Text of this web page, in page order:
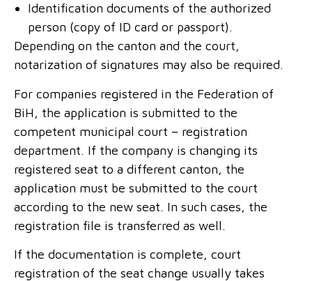
Identification documents of the authorized
person (copy of ID card or passport).
Depending on the canton and the court,
notarization of signatures may also be required.
For companies registered in the Federation of
BiH, the application is submitted to the
competent municipal court – registration
department. If the company is changing its
registered seat to a different canton, the
application must be submitted to the court
according to the new seat. In such cases, the
registration file is transferred as well.
If the documentation is complete, court
registration of the seat change usually takes